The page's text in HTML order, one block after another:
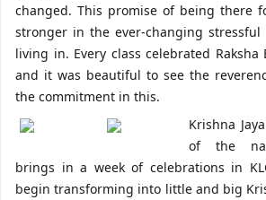
changed. This promise of being there
stronger in the ever-changing
living in. Every class celebrated Raksha
and it was beautiful to see the
the commitment in this.
Krishna
of the
brings in a week of celebrations in
begin transforming into little and big